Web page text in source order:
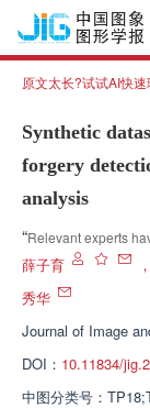
原文太长?试试AI快
Synthetic
forgery
analysis
“Relevant experts
synthesis detection,
and deep learning,
consistency
adaptability, and
薛子育 ，
秀华
Journal of Image
DOI： 10.11834/
中图分类号：